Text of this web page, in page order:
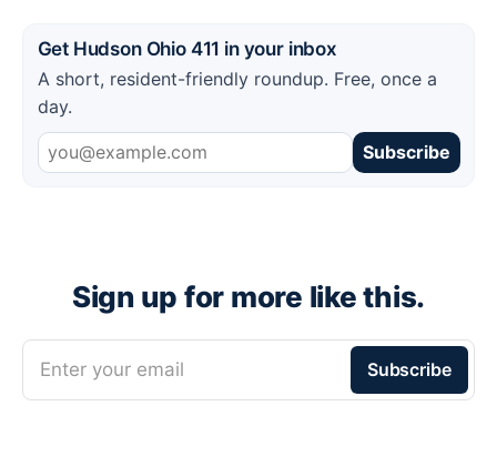
Get Hudson Ohio 411 in your inbox
A short, resident-friendly roundup. Free, once a
day.
Subscribe
Sign up for more like this.
Enter your email Subscribe